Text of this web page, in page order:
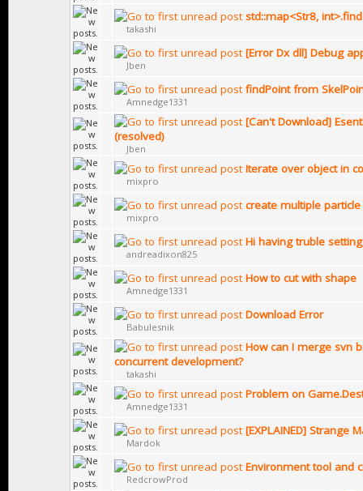
std::map<Str8,
takashi
[Error Dx dll] Debug
Jben
findPoint from
Amnedge1331
[Can't Download]
(resolved)
Jben
Iterate over object in
mixpro
create multiple
mixpro
Hi having truble
andreadixon825
How to cut with shape
Amnedge1331
Download Error
Babulesnik
How can I merge svn
concurrent development?
takashi
Problem on
Amnedge1331
[EXPLAINED] Strange
Mardok
Environment tool and
RedcrowProd